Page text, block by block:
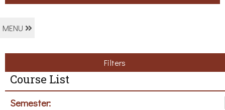
MENU
Filters
Course List
Semester: